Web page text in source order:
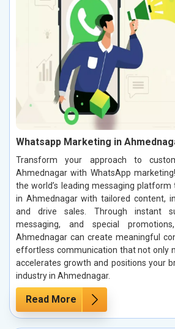
Whatsapp Marketing in
Transform your approach to
Ahmednagar with WhatsApp
the world’s leading messaging
in Ahmednagar with tailored content,
and drive sales. Through instant
messaging, and special
Ahmednagar can create meaningful
effortless communication that not only
accelerates growth and positions your
industry in Ahmednagar.
Read More